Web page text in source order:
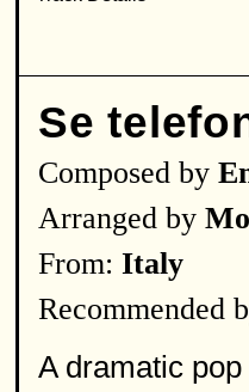
Se
Composed by
Arranged by
From: Italy
Recommended
A dramatic